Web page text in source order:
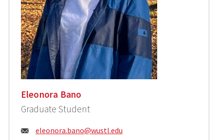
Eleonora Bano
Graduate Student
Email:
eleonora.bano@wustl.edu